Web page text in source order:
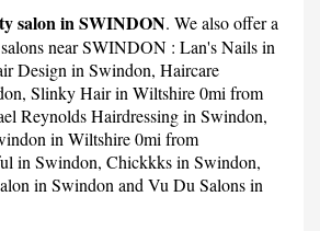
salon in SWINDON. We also offer a
near SWINDON : Lan's Nailsin
Design in Swindon, Haircare
Slinky Hairin Wiltshire 0mi from
Reynolds Hairdressingin Swindon,
in Wiltshire 0mi from
in Swindon, Chickkksin Swindon,
in Swindon and Vu Du Salonsin